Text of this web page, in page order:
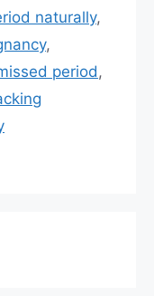
naturally,
,
period,